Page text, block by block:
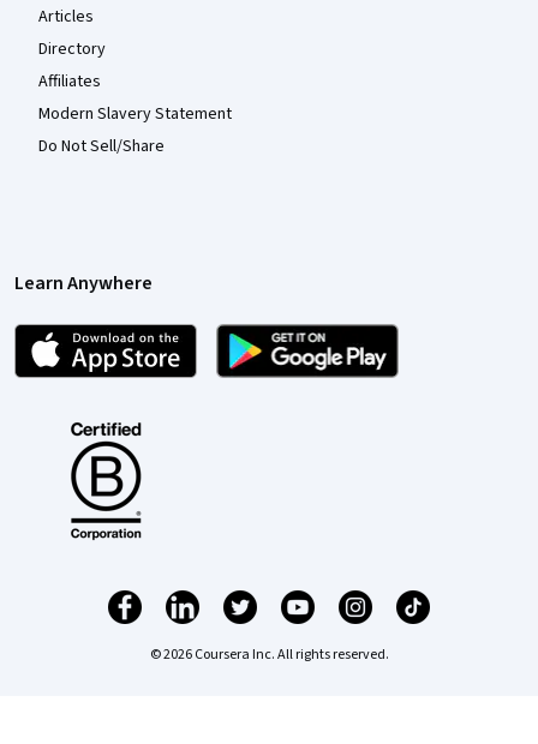
Articles
Directory
Affiliates
Modern Slavery Statement
Do Not Sell/Share
Learn Anywhere
© 2026 Coursera Inc. All rights reserved.